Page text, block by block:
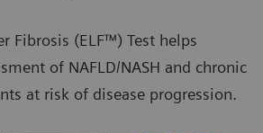
Fibrosis (ELF™) Test helps
of NAFLD/NASH and chronic
at risk of disease progression.